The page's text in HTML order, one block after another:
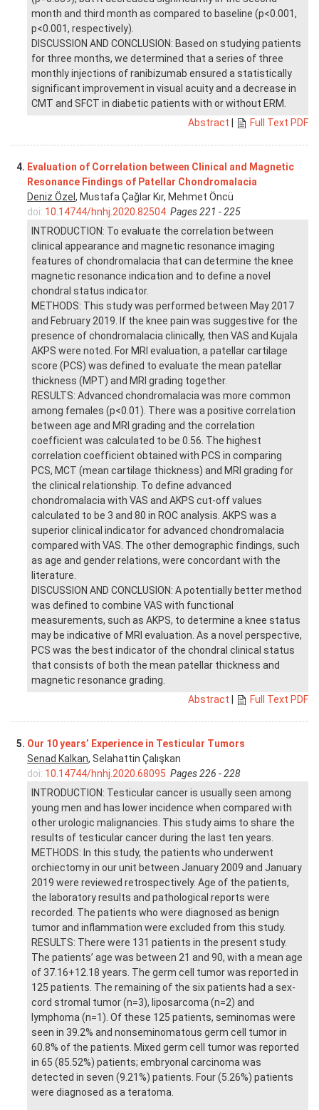
month and third month as compared to baseline (p<0.001,
p<0.001, respectively).
DISCUSSION AND CONCLUSION: Based on studying patients
for three months, we determined that a series of three
monthly injections of ranibizumab ensured a statistically
significant improvement in visual acuity and a decrease in
CMT and SFCT in diabetic patients with or without ERM.
Abstract
Full Text PDF
4. Evaluation of Correlation between Clinical and Magnetic
Resonance Findings of Patellar Chondromalacia
Deniz Özel , Mustafa Çağlar Kır, Mehmet Öncü
doi: 10.14744/hnhj.2020.82504 Pages 221 - 225
INTRODUCTION: To evaluate the correlation between
clinical appearance and magnetic resonance imaging
features of chondromalacia that can determine the knee
magnetic resonance indication and to define a novel
chondral status indicator.
METHODS: This study was performed between May 2017
and February 2019. If the knee pain was suggestive for the
presence of chondromalacia clinically, then VAS and Kujala
AKPS were noted. For MRI evaluation, a patellar cartilage
score (PCS) was defined to evaluate the mean patellar
thickness (MPT) and MRI grading together.
RESULTS: Advanced chondromalacia was more common
among females (p<0.01). There was a positive correlation
between age and MRI grading and the correlation
coefficient was calculated to be 0.56. The highest
correlation coefficient obtained with PCS in comparing
PCS, MCT (mean cartilage thickness) and MRI grading for
the clinical relationship. To define advanced
chondromalacia with VAS and AKPS cut-off values
calculated to be 3 and 80 in ROC analysis. AKPS was a
superior clinical indicator for advanced chondromalacia
compared with VAS. The other demographic findings, such
as age and gender relations, were concordant with the
literature.
DISCUSSION AND CONCLUSION: A potentially better method
was defined to combine VAS with functional
measurements, such as AKPS, to determine a knee status
may be indicative of MRI evaluation. As a novel perspective,
PCS was the best indicator of the chondral clinical status
that consists of both the mean patellar thickness and
magnetic resonance grading.
Abstract
Full Text PDF
5. Our 10 years’ Experience in Testicular Tumors
Senad Kalkan, Selahattin Çalışkan
doi: 10.14744/hnhj.2020.68095 Pages 226 - 228
INTRODUCTION: Testicular cancer is usually seen among
young men and has lower incidence when compared with
other urologic malignancies. This study aims to share the
results of testicular cancer during the last ten years.
METHODS: In this study, the patients who underwent
orchiectomy in our unit between January 2009 and January
2019 were reviewed retrospectively. Age of the patients,
the laboratory results and pathological reports were
recorded. The patients who were diagnosed as benign
tumor and inflammation were excluded from this study.
RESULTS: There were 131 patients in the present study.
The patients’ age was between 21 and 90, with a mean age
of 37.16+12.18 years. The germ cell tumor was reported in
125 patients. The remaining of the six patients had a sex-
cord stromal tumor (n=3), liposarcoma (n=2) and
lymphoma (n=1). Of these 125 patients, seminomas were
seen in 39.2% and nonseminomatous germ cell tumor in
60.8% of the patients. Mixed germ cell tumor was reported
in 65 (85.52%) patients; embryonal carcinoma was
detected in seven (9.21%) patients. Four (5.26%) patients
were diagnosed as a teratoma.